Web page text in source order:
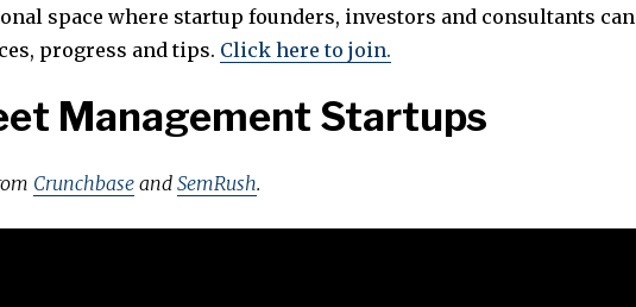
space where startup founders, investors and consultants can
progress and tips. Click here to join.
Management Startups
Crunchbase and SemRush.